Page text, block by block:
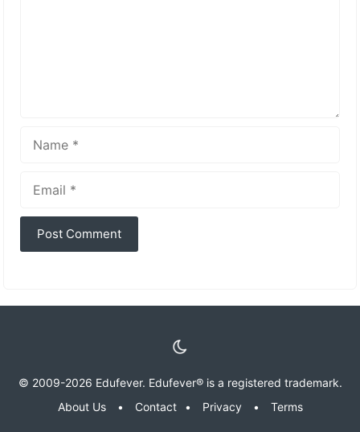
Name
Email
© 2009-2026 Edufever. Edufever® is a registered trademark.
About Us
• Contact • Privacy • Terms